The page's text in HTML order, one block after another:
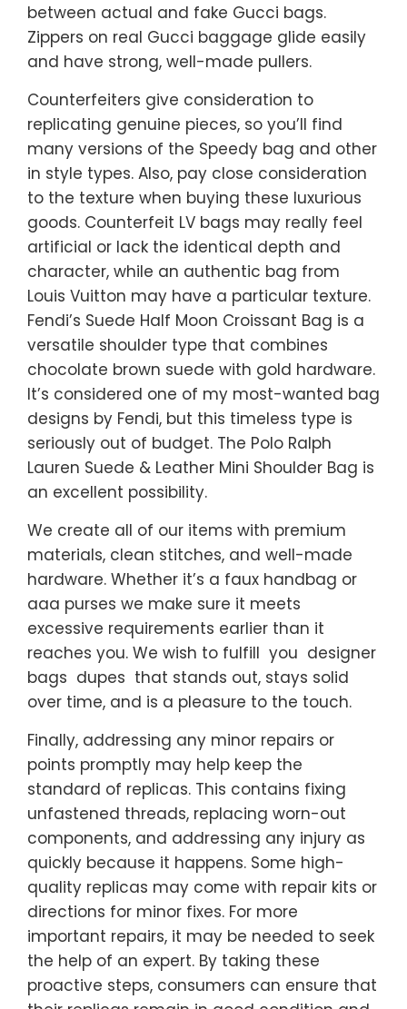
between actual and fake Gucci bags.
Zippers on real Gucci baggage glide easily
and have strong, well-made pullers.
Counterfeiters give consideration to
replicating genuine pieces, so you’ll find
many versions of the Speedy bag and other
in style types. Also, pay close consideration
to the texture when buying these luxurious
goods. Counterfeit LV bags may really feel
artificial or lack the identical depth and
character, while an authentic bag from
Louis Vuitton may have a particular texture.
Fendi’s Suede Half Moon Croissant Bag is a
versatile shoulder type that combines
chocolate brown suede with gold hardware.
It’s considered one of my most-wanted bag
designs by Fendi, but this timeless type is
seriously out of budget. The Polo Ralph
Lauren Suede & Leather Mini Shoulder Bag is
an excellent possibility.
We create all of our items with premium
materials, clean stitches, and well-made
hardware. Whether it’s a faux handbag or
aaa purses we make sure it meets
excessive requirements earlier than it
reaches you. We wish to fulfill you designer
bags dupes that stands out, stays solid
over time, and is a pleasure to the touch.
Finally, addressing any minor repairs or
points promptly may help keep the
standard of replicas. This contains fixing
unfastened threads, replacing worn-out
components, and addressing any injury as
quickly because it happens. Some high-
quality replicas may come with repair kits or
directions for minor fixes. For more
important repairs, it may be needed to seek
the help of an expert. By taking these
proactive steps, consumers can ensure that